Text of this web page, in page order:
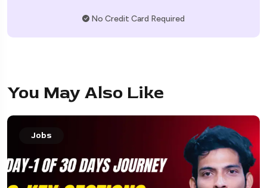
No Credit Card Required
You May Also Like
Jobs